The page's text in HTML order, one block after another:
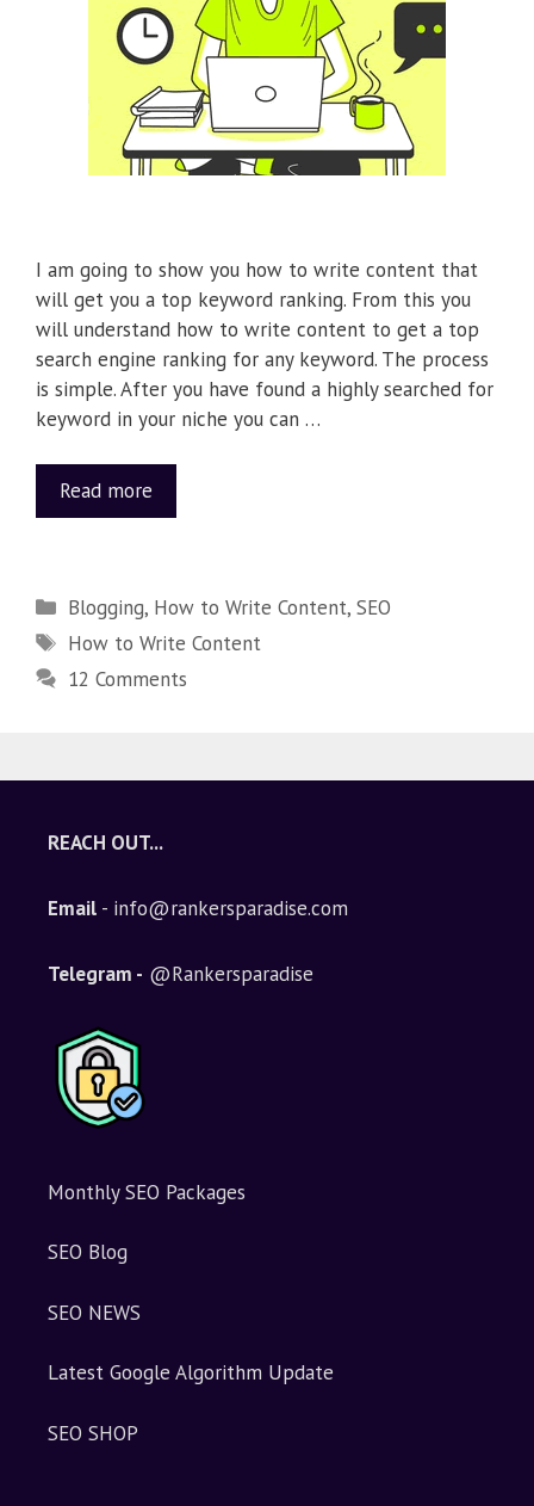
I am going to show you how to write content that
will get you a top keyword ranking. From this you
will understand how to write content to get a top
search engine ranking for any keyword. The process
is simple. After you have found a highly searched for
keyword in your niche you can …
Read more
Blogging, How to Write Content,SEO
How to Write Content
12 Comments
REACH OUT...
Email - info@rankersparadise.com
Telegram - @Rankersparadise
Monthly SEO Packages
SEO Blog
SEO NEWS
Latest Google Algorithm Update
SEO SHOP